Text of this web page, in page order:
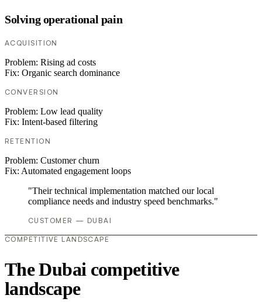
Solving operational pain
ACQUISITION
Problem: Rising ad costs
Fix: Organic search dominance
CONVERSION
Problem: Low lead quality
Fix: Intent-based filtering
RETENTION
Problem: Customer churn
Fix: Automated engagement loops
"Their technical implementation matched our local
compliance needs and industry speed benchmarks."
CUSTOMER — DUBAI
COMPETITIVE LANDSCAPE
The Dubai competitive
landscape